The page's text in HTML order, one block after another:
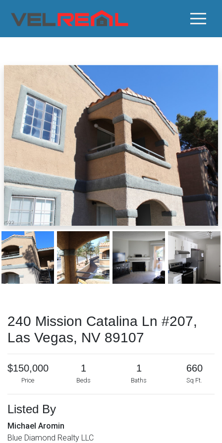
240 Mission Catalina Ln #207,
Las Vegas, NV 89107
$150,000
Price
1
Beds
1
Baths
660
Sq Ft.
Listed By
Michael Aromin
Blue Diamond Realty LLC